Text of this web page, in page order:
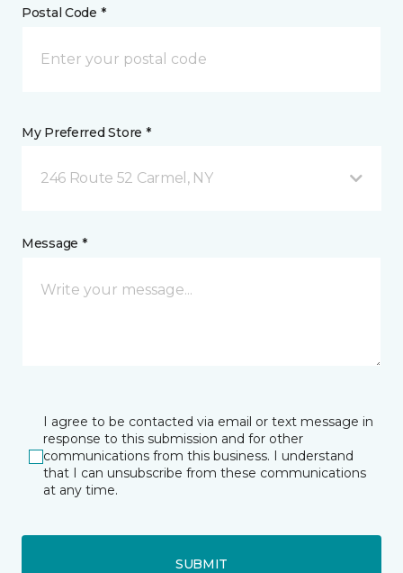
Postal Code *
My Preferred Store *
246 Route 52 Carmel, NY
Message *
I agree to be contacted via email or text message in
response to this submission and for other
communications from this business. I understand
that I can unsubscribe from these communications
at any time.
SUBMIT